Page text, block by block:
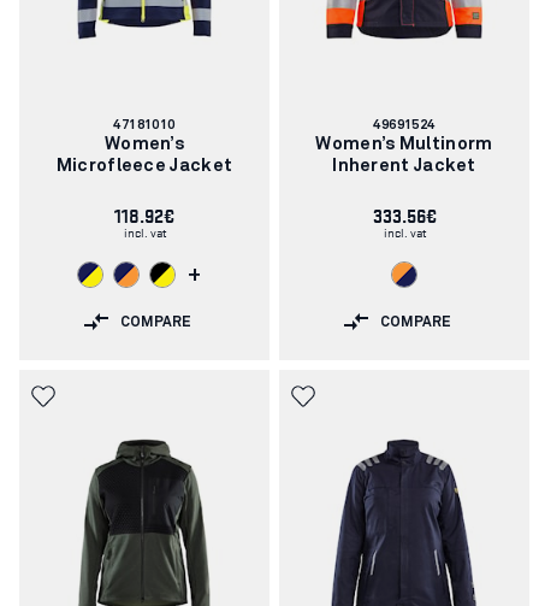
Article
number:
47181010
Women’s
Microfleece Jacket
118.92€
incl. vat
+
COMPARE
Article
number:
49691524
Women’s Multinorm
Inherent Jacket
333.56€
incl. vat
COMPARE